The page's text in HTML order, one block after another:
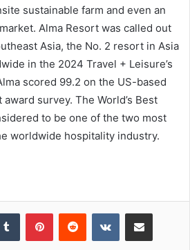
sustainable farm and even an
Alma Resort was called out
Asia, the No. 2 resort in Asia
in the 2024 Travel + Leisure’s
scored 99.2 on the US-based
survey. The World’s Best
to be one of the two most
worldwide hospitality industry.
Tumblr PinterestReddit VKontakteShare via Email